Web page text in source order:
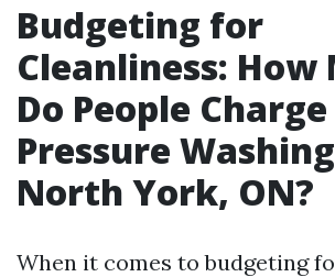
Budgeting for
Cleanliness: How
Do People
Pressure
North York, ON?
When it comes to budgeting